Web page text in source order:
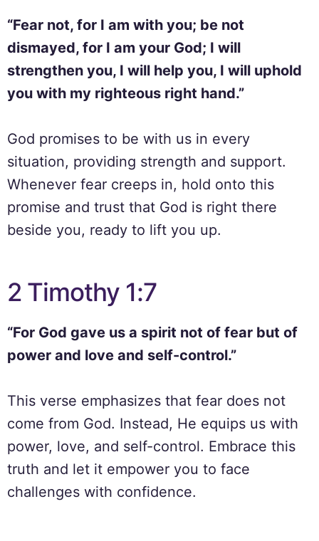
“Fear not, for I am with you; be not
dismayed, for I am your God; I will
strengthen you, I will help you, I will uphold
you with my righteous right hand.”
God promises to be with us in every
situation, providing strength and support.
Whenever fear creeps in, hold onto this
promise and trust that God is right there
beside you, ready to lift you up.
2 Timothy 1:7
“For God gave us a spirit not of fear but of
power and love and self-control.”
This verse emphasizes that fear does not
come from God. Instead, He equips us with
power, love, and self-control. Embrace this
truth and let it empower you to face
challenges with confidence.